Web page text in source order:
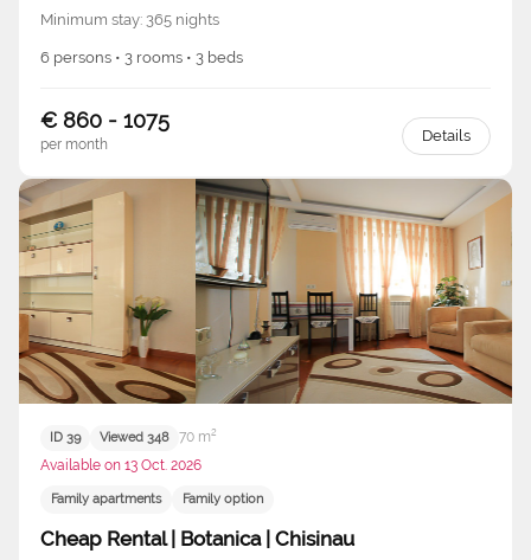
Minimum stay: 365 nights
6 persons • 3 rooms • 3 beds
€ 860 - 1075
per month Details
ID 39 Viewed 348
70 m²
Available on 13 Oct. 2026
Family apartments Family option
Cheap Rental | Botanica | Chisinau